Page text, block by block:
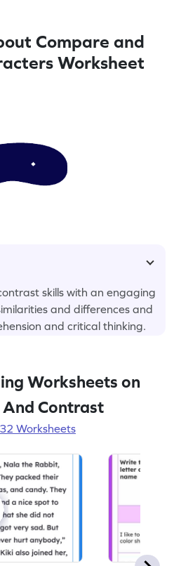
Compare and
Worksheet
skills with an engaging
and differences and
and critical thinking.
Worksheets on
Contrast
Worksheets